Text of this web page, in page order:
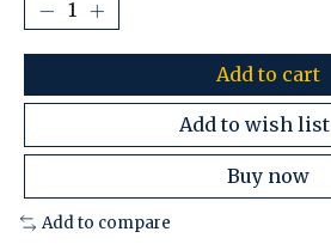
Add to cart
Add to wish list
Buy now
Add to compare